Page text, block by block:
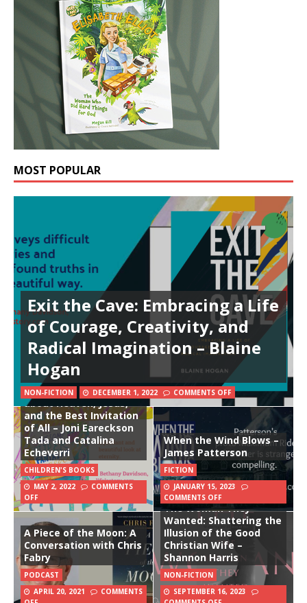
MOST POPULAR
Exit the Cave: Embracing a Life
of Courage, Creativity, and
Radical Imagination – Blaine
Hogan
NON-FICTION DECEMBER 1, 2022 COMMENTS OFF
The Awesome Super
Fantastic Forever Party
Storybook: A True Story
about Heaven, Jesus,
and the Best Invitation
of All – Joni Eareckson
Tada and Catalina
Echeverri
CHILDREN'S BOOKS
MAY 2, 2022
COMMENTS
OFF
When the Wind Blows –
James Patterson
FICTION
JANUARY 15, 2023
COMMENTS OFF
A Piece of the Moon: A
Conversation with Chris
Fabry
PODCAST
APRIL 20, 2021
COMMENTS
The Woman They
Wanted: Shattering the
Illusion of the Good
Christian Wife –
Shannon Harris
NON-FICTION
SEPTEMBER 16, 2023